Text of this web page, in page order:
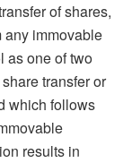
of shares,
any immovable
as one of two
transfer or
which follows
results in